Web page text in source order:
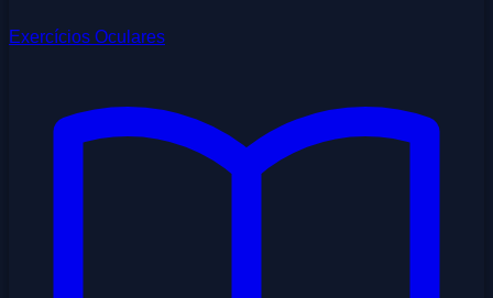
Exercícios Oculares